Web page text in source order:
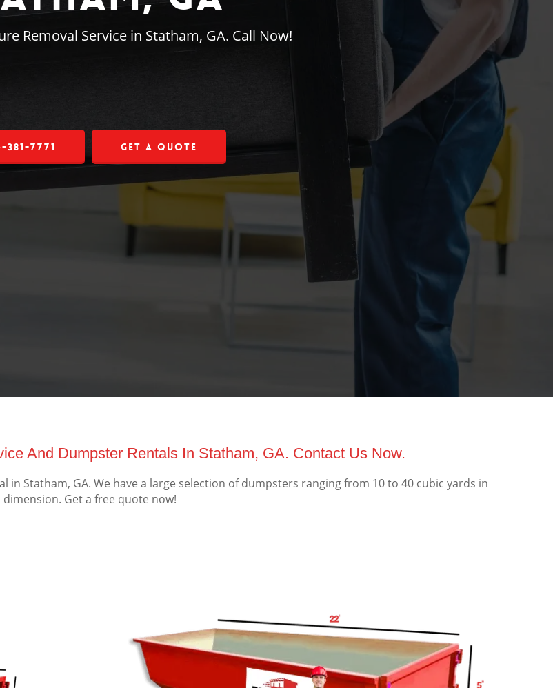
Removal Service in Statham, GA. Call Now!
381-7771 Get a Quote
And Dumpster Rentals In Statham, GA. Contact Us Now.
Statham, GA. We have a large selection of dumpsters ranging from 10 to 40 cubic yards in
dimension. Get a free quote now!